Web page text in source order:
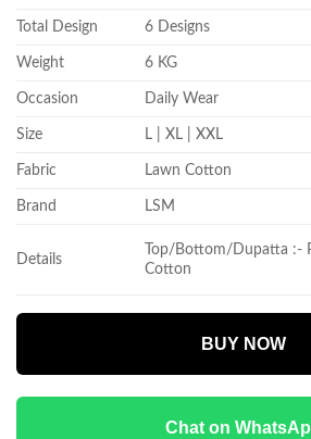
Total Design 6 Designs
Weight 6 KG
Occasion Daily Wear
Size L | XL | XXL
Fabric Lawn Cotton
Brand LSM
Details
Top/Bottom/Dupatta :-
Cotton
BUY NOW
Chat on